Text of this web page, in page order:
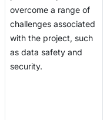
overcome a range of
challenges associated
with the project, such
as data safety and
security.